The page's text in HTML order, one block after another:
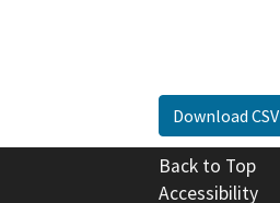
Download CSV
Back to Top
Accessibility